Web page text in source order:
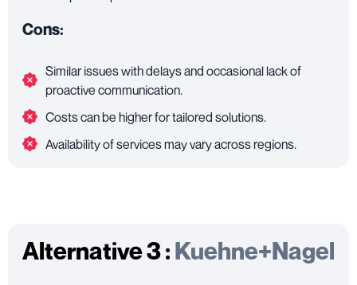
Cons:
Similar issues with delays and occasional lack of
proactive communication.
Costs can be higher for tailored solutions.
Availability of services may vary across regions.
Alternative 3 :Kuehne+Nagel